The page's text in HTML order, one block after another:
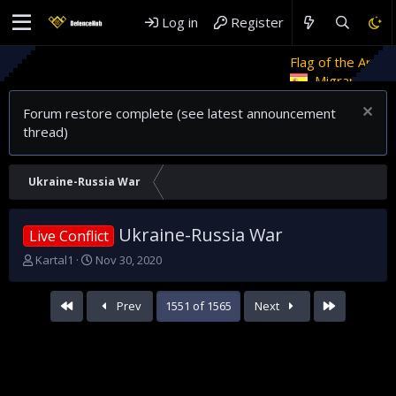
Log in Register
Flag of the Arab Revolt
Migrant crises and update
Forum restore complete (see latest announcement
thread)
Ukraine-Russia War
Live Conflict Ukraine-Russia War
T
Kartal1
S
a
t
Nov 30, 2020
First Prev 1551 of 1565 Next